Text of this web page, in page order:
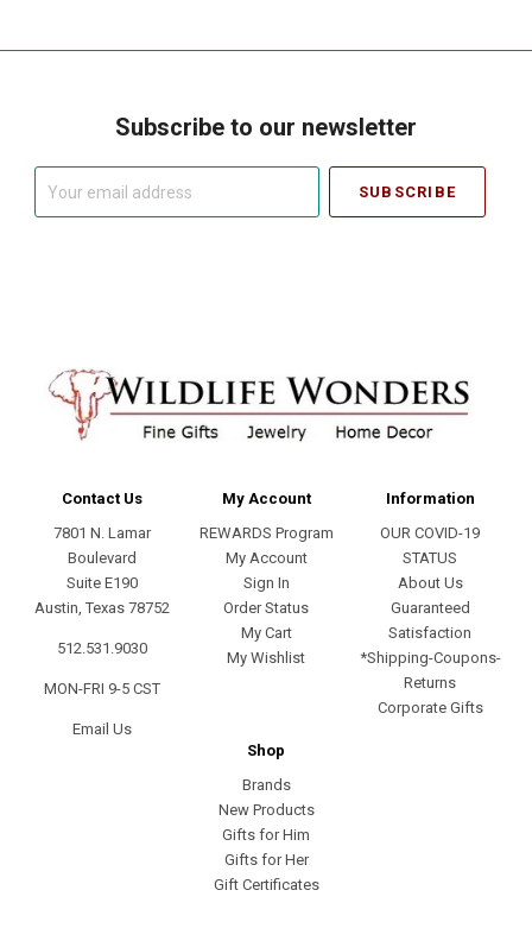
Subscribe to our newsletter
Contact Us
7801 N. Lamar
Boulevard
Suite E190
Austin, Texas 78752
512.531.9030
MON-FRI 9-5 CST
Email Us
My Account
REWARDS Program
My Account
Sign In
Order Status
My Cart
My Wishlist
Information
OUR COVID-19
STATUS
About Us
Guaranteed
Satisfaction
*Shipping-Coupons-
Returns
Corporate Gifts
Shop
Brands
New Products
Gifts for Him
Gifts for Her
Gift Certificates